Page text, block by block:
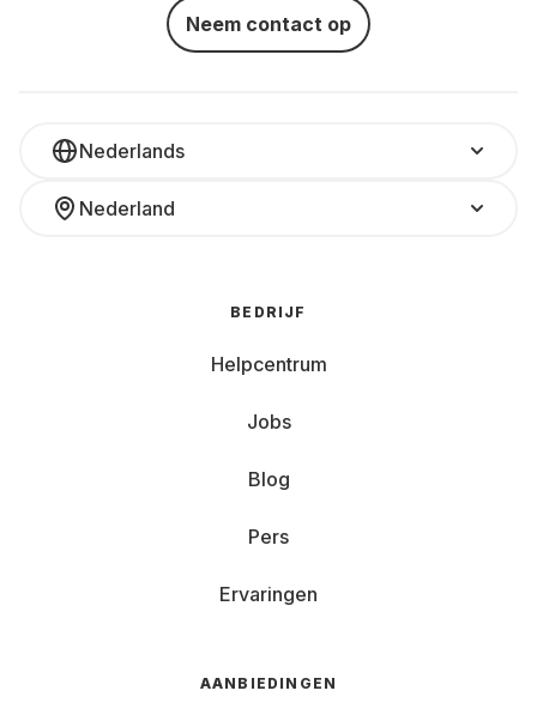
Neem contact op
Nederlands
Nederland
BEDRIJF
Helpcentrum
Jobs
Blog
Pers
Ervaringen
AANBIEDINGEN